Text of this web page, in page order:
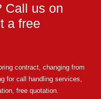
Call us on
a free
contract, changing from
for call handling services,
free quotation.